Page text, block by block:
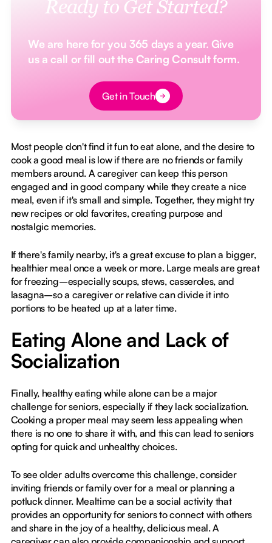
Ready to Get Started?
We are here for you 365 days a year. Give
us a call or fill out the Caring Consult form.
Button Text
Get in Touch
Most people don't find it fun to eat alone, and the desire to
cook a good meal is low if there are no friends or family
members around. A caregiver can keep this person
engaged and in good company while they create a nice
meal, even if it's small and simple. Together, they might try
new recipes or old favorites, creating purpose and
nostalgic memories.
If there's family nearby, it's a great excuse to plan a bigger,
healthier meal once a week or more. Large meals are great
for freezing–especially soups, stews, casseroles, and
lasagna–so a caregiver or relative can divide it into
portions to be heated up at a later time.
Eating Alone and Lack of
Socialization
Finally, healthy eating while alone can be a major
challenge for seniors, especially if they lack socialization.
Cooking a proper meal may seem less appealing when
there is no one to share it with, and this can lead to seniors
opting for quick and unhealthy choices.
To see older adults overcome this challenge, consider
inviting friends or family over for a meal or planning a
potluck dinner. Mealtime can be a social activity that
provides an opportunity for seniors to connect with others
and share in the joy of a healthy, delicious meal. A